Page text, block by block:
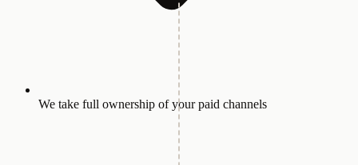
We take full ownership of your paid channels